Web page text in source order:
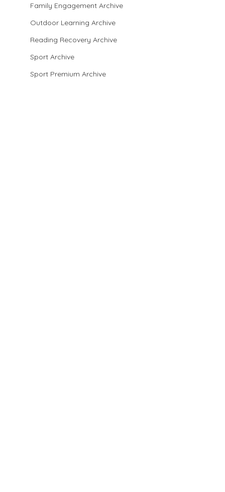
Family Engagement Archive
Outdoor Learning Archive
Reading Recovery Archive
Sport Archive
Sport Premium Archive